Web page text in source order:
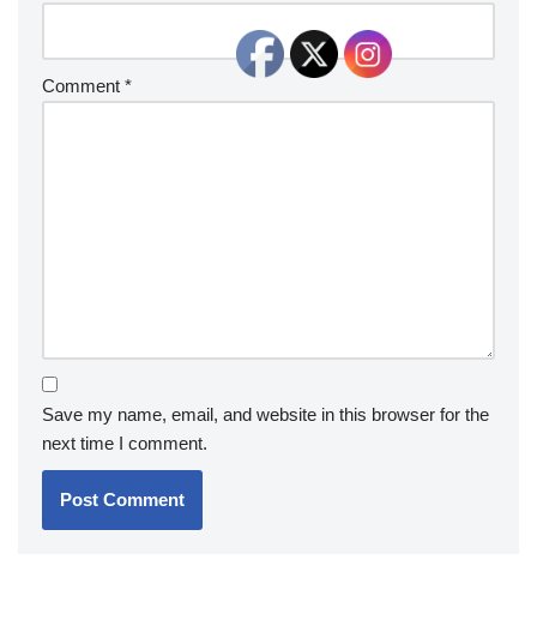
Comment *
Save my name, email, and website in this browser for the
next time I comment.